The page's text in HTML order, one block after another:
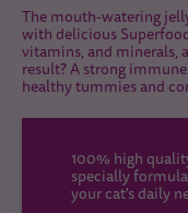
The mouth-watering
with delicious
vitamins, and minerals,
result? A strong
healthy tummies and
100% high
specially
your cat's daily